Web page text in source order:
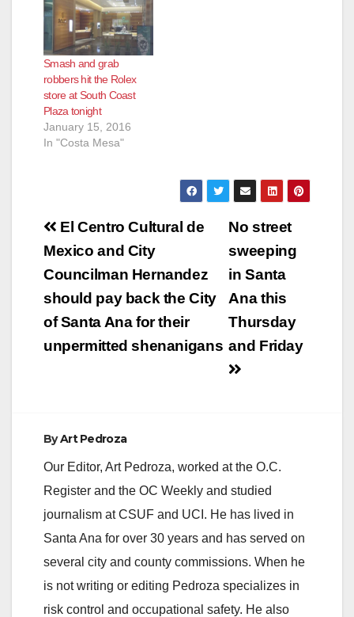
Smash and grab
robbers hit the Rolex
store at South Coast
Plaza tonight
January 15, 2016
In "Costa Mesa"
Post
navigation
No street
sweeping
in Santa
Ana this
Thursday
and Friday
El Centro Cultural de
Mexico and City
Councilman Hernandez
should pay back the City
of Santa Ana for their
unpermitted shenanigans
ByArt Pedroza
Our Editor, Art Pedroza, worked at the O.C.
Register and the OC Weekly and studied
journalism at CSUF and UCI. He has lived in
Santa Ana for over 30 years and has served on
several city and county commissions. When he
is not writing or editing Pedroza specializes in
risk control and occupational safety. He also